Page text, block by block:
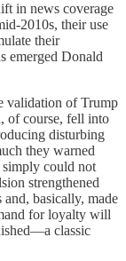
in news coverage
2010s, their use
their
emerged Donald
validation of Trump
of course, fell into
disturbing
they warned
simply could not
strengthened
basically, made
for loyalty will
classic